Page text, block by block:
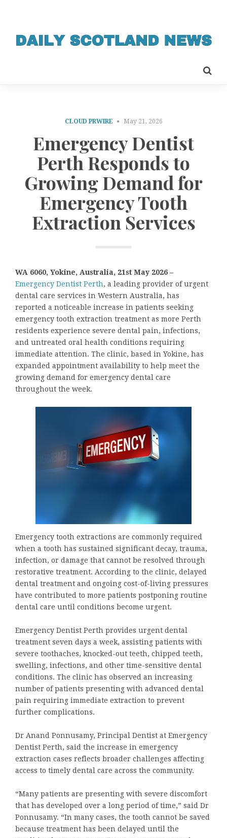
CLOUD PRWIRE May 21, 2026
Emergency Dentist
Perth Responds to
Growing Demand for
Emergency Tooth
Extraction Services
WA 6060, Yokine, Australia, 21st May 2026 –
Emergency Dentist Perth, a leading provider of urgent
dental care services in Western Australia, has
reported a noticeable increase in patients seeking
emergency tooth extraction treatment as more Perth
residents experience severe dental pain, infections,
and untreated oral health conditions requiring
immediate attention. The clinic, based in Yokine, has
expanded appointment availability to help meet the
growing demand for emergency dental care
throughout the week.
Emergency tooth extractions are commonly required
when a tooth has sustained significant decay, trauma,
infection, or damage that cannot be resolved through
restorative treatment. According to the clinic, delayed
dental treatment and ongoing cost-of-living pressures
have contributed to more patients postponing routine
dental care until conditions become urgent.
Emergency Dentist Perth provides urgent dental
treatment seven days a week, assisting patients with
severe toothaches, knocked-out teeth, chipped teeth,
swelling, infections, and other time-sensitive dental
conditions. The clinic has observed an increasing
number of patients presenting with advanced dental
pain requiring immediate extraction to prevent
further complications.
Dr Anand Ponnusamy, Principal Dentist at Emergency
Dentist Perth, said the increase in emergency
extraction cases reflects broader challenges affecting
access to timely dental care across the community.
“Many patients are presenting with severe discomfort
that has developed over a long period of time,” said Dr
Ponnusamy. “In many cases, the tooth cannot be saved
because treatment has been delayed until the